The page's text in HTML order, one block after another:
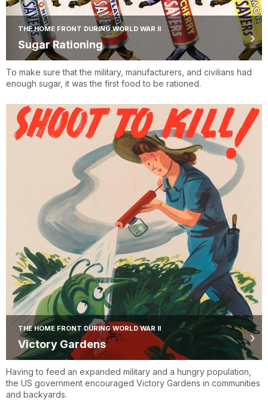
THE HOME FRONT DURING WORLD WAR II
Sugar Rationing
To make sure that the military, manufacturers, and civilians had
enough sugar, it was the first food to be rationed.
THE HOME FRONT DURING WORLD WAR II
Victory Gardens
Having to feed an expanded military and a hungry population,
the US government encouraged Victory Gardens in communities
and backyards.